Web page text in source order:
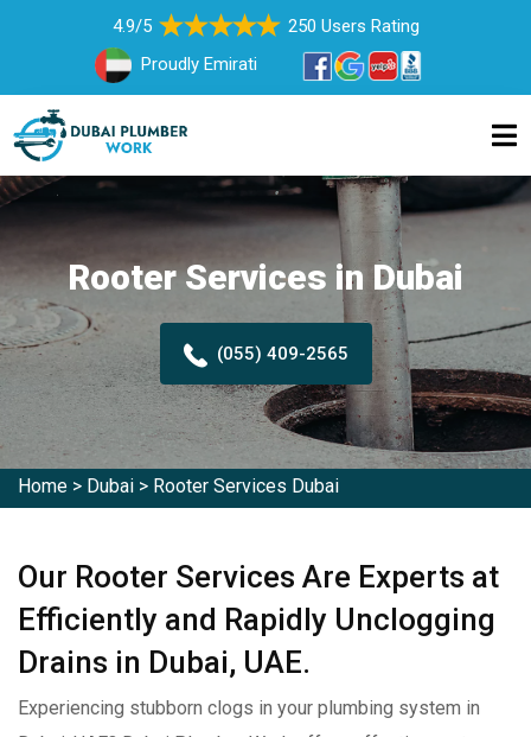
4.9/5
250 Users Rating
Proudly Emirati
Rooter Services in Dubai
(055) 409-2565
Home > Dubai > Rooter Services Dubai
Our Rooter Services Are Experts at
Efficiently and Rapidly Unclogging
Drains in Dubai, UAE.
Experiencing stubborn clogs in your plumbing system in